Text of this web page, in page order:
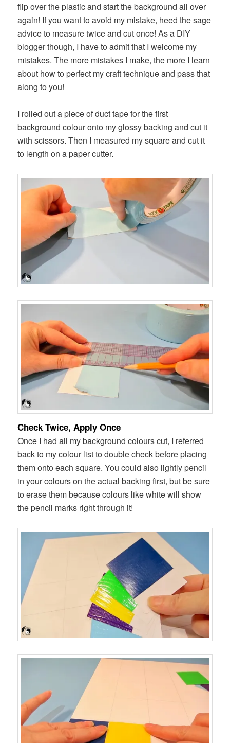
flip over the plastic and start the background all over
again! If you want to avoid my mistake, heed the sage
advice to measure twice and cut once! As a DIY
blogger though, I have to admit that I welcome my
mistakes. The more mistakes I make, the more I learn
about how to perfect my craft technique and pass that
along to you!
I rolled out a piece of duct tape for the first
background colour onto my glossy backing and cut it
with scissors. Then I measured my square and cut it
to length on a paper cutter.
Check Twice, Apply Once
Once I had all my background colours cut, I referred
back to my colour list to double check before placing
them onto each square. You could also lightly pencil
in your colours on the actual backing first, but be sure
to erase them because colours like white will show
the pencil marks right through it!